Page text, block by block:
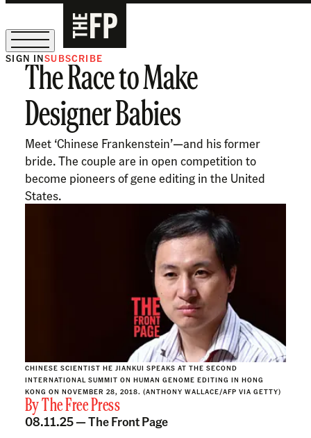
The Free Press Is Hiring!
SIGN INSUBSCRIBE
The Race to Make
Designer Babies
Meet ‘Chinese Frankenstein’—and his former
bride. The couple are in open competition to
become pioneers of gene editing in the United
States.
CHINESE SCIENTIST HE JIANKUI SPEAKS AT THE SECOND
INTERNATIONAL SUMMIT ON HUMAN GENOME EDITING IN HONG
KONG ON NOVEMBER 28, 2018. (ANTHONY WALLACE/AFP VIA GETTY)
ByThe Free Press
08.11.25 —The Front Page